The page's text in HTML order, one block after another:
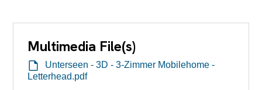
Multimedia File(s)
Unterseen - 3D - 3-Zimmer Mobilehome -
Letterhead.pdf